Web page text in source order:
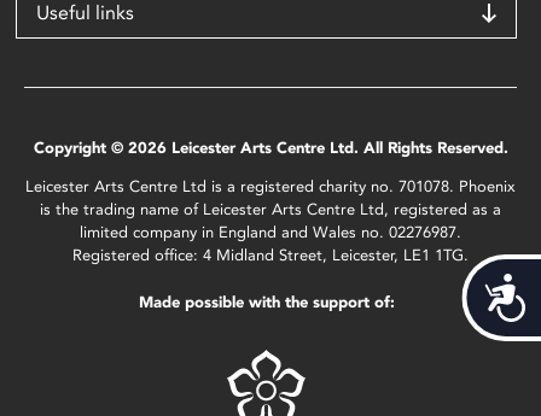
Useful links
Copyright © 2026 Leicester Arts Centre Ltd. All Rights Reserved.
Leicester Arts Centre Ltd is a registered charity no. 701078. Phoenix
is the trading name of Leicester Arts Centre Ltd, registered as a
limited company in England and Wales no. 02276987.
Registered office: 4 Midland Street, Leicester, LE1 1TG.
Made possible with the support of: